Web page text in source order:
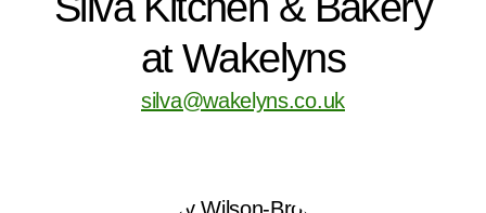
at Wakelyns
silva@wakelyns.co.uk